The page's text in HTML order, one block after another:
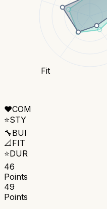
Fit
❤️COM
⭐STY
🔧BUI
📐FIT
⭐DUR
46
Points
49
Points